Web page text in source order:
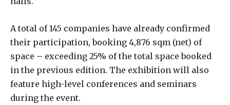
A total of 145 companies have already confirmed
their participation, booking 4,876 sqm (net) of
space – exceeding 25% of the total space booked
in the previous edition. The exhibition will also
feature high-level conferences and seminars
during the event.